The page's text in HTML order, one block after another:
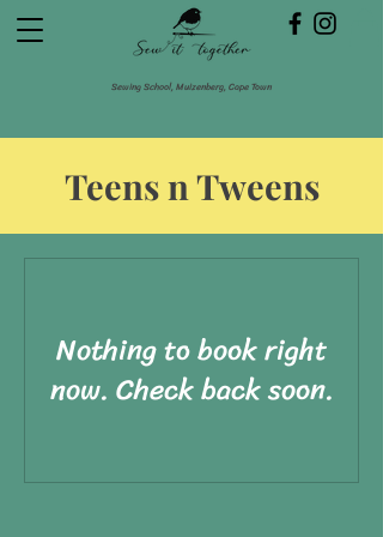
Sewing School, Muizenberg, Cape Town
Teens n Tweens
Nothing to book right
now. Check back soon.